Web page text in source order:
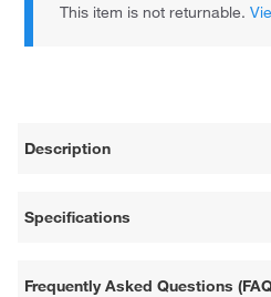
This item is not returnable.
Description
Specifications
Frequently Asked Questions